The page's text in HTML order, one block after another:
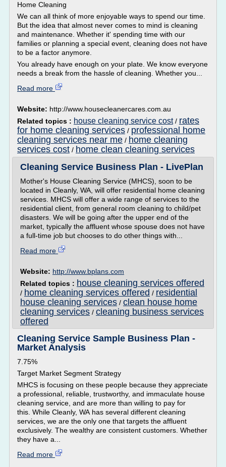
Home Cleaning
We can all think of more enjoyable ways to spend our time.
But the idea that almost never comes to mind is cleaning
and maintenance. Whether it' spending time with our
families or planning a special event, cleaning does not have
to be a factor anymore.
You already have enough on your plate. We know everyone
needs a break from the hassle of cleaning. Whether you...
Read more
Website: http://www.housecleanercares.com.au
Related topics : house cleaning service cost/ rates
for home cleaning services / professional home
cleaning services near me / home cleaning
services cost / home clean cleaning services
Cleaning Service Business Plan - LivePlan
Mother's House Cleaning Service (MHCS), soon to be
located in Cleanly, WA, will offer residential home cleaning
services. MHCS will offer a wide range of services to the
residential client, from general room cleaning to child/pet
disasters. We will be going after the upper end of the
market, typically the affluent whose spouse does not have
a full-time job but chooses to do other things with...
Read more
Website: http://www.bplans.com
Related topics : house cleaning services offered
/ home cleaning services offered / residential
house cleaning services / clean house home
cleaning services / cleaning business services
offered
Cleaning Service Sample Business Plan -
Market Analysis
7.75%
Target Market Segment Strategy
MHCS is focusing on these people because they appreciate
a professional, reliable, trustworthy, and immaculate house
cleaning service, and are more than willing to pay for
this. While Cleanly, WA has several different cleaning
services, we are the only one that targets the affluent
exclusively. The wealthy are consistent customers. Whether
they have a...
Read more